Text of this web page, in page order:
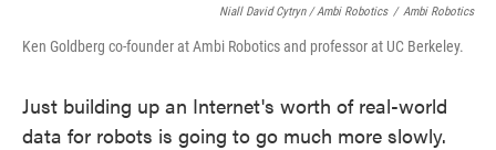
Niall David Cytryn / Ambi Robotics / Ambi Robotics
Ken Goldberg co-founder at Ambi Robotics and professor at UC Berkeley.
Just building up an Internet's worth of real-world
data for robots is going to go much more slowly.